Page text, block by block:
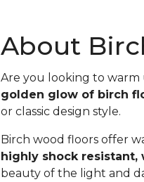
About
Are you looking to
golden glow of birch
or classic design style.
Birch wood floors offer
highly shock resistant,
beauty of the light and